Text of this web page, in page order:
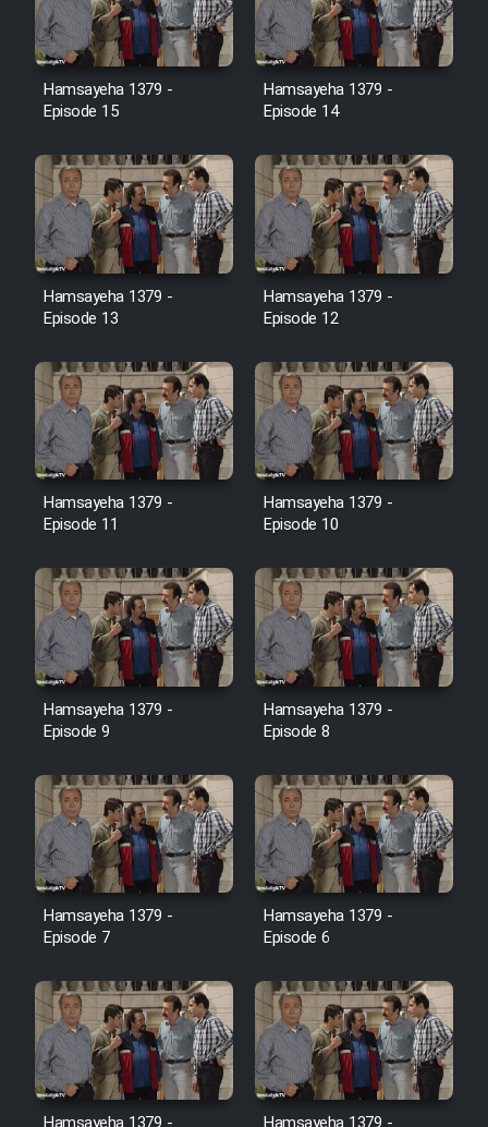
Film Jangju Pirooz
Film Padzahr
Film Shab Rubah
Film Shah Khamush
Film Fil Dar Tariki
Film Farsh Bad
Film In Haft Nafar
Film Fani
Cartoon Galiver - Kamel
(Dooble Farsi)
Film Shire Talayi (Dooble
Farsi)
Film Aseman Kharashe
Jahanami (Dooble Farsi)
Film Dastbord Be Bank (Dooble
Film Alpagoor (Dooble Farsi)
Film Herfeyi (Dooble Farsi)
Mostanad Margbartarin
Film Toofangar (Dooble Farsi)
Film Velgarde Vahshi (Dooble
Hamsayeha 1379 -
Episode 15
Hamsayeha 1379 -
Episode 14
Hamsayeha 1379 -
Episode 13
Hamsayeha 1379 -
Episode 12
Hamsayeha 1379 -
Episode 11
Hamsayeha 1379 -
Episode 10
Hamsayeha 1379 -
Episode 9
Hamsayeha 1379 -
Episode 8
Hamsayeha 1379 -
Episode 7
Hamsayeha 1379 -
Episode 6